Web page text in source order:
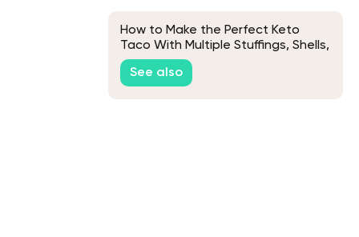
How to Make the Perfect Keto
Taco With Multiple Stuffings, Shells,
and Meats Variations
See also